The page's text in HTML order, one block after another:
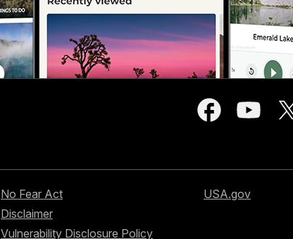
No Fear Act
Disclaimer
Vulnerability Disclosure Policy
USA.gov